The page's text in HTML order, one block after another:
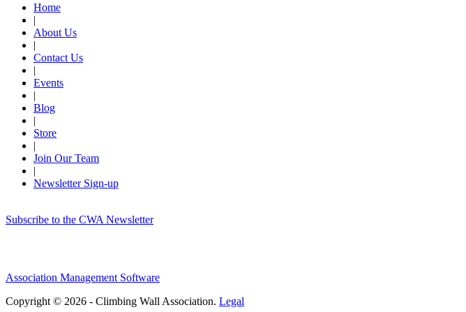
Home
|
About Us
|
Contact Us
|
Events
|
Blog
|
Store
|
Join Our Team
|
Newsletter Sign-up
Subscribe to the CWA Newsletter
Association Management Software
Copyright © 2026 - Climbing Wall Association. Legal